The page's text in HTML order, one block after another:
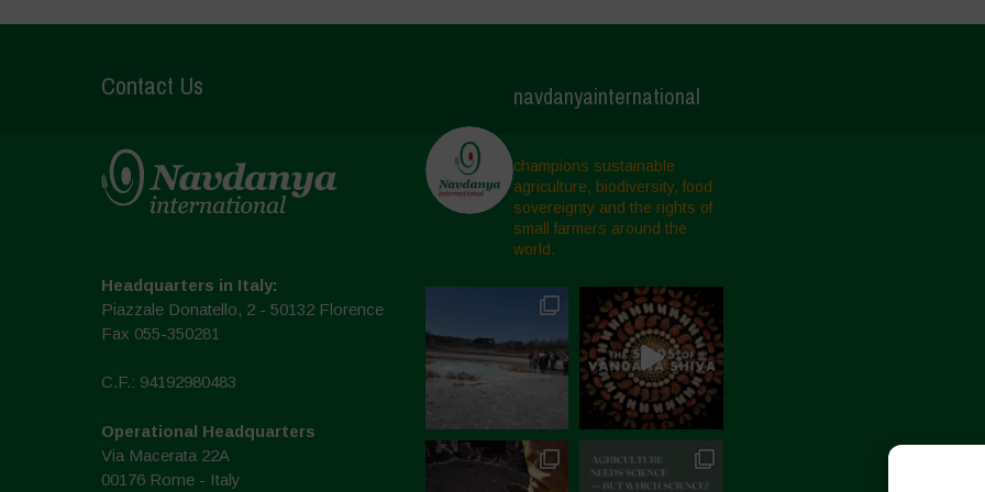
Contact Us
Headquarters in Italy:
Piazzale Donatello, 2 - 50132 Florence
Fax 055-350281
C.F.: 94192980483
Operational Headquarters
Via Macerata 22A
00176 Rome - Italy
navdanyainternational
champions sustainable
agriculture, biodiversity, food
sovereignty and the rights of
small farmers around the
world.